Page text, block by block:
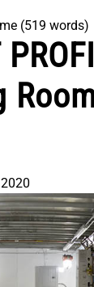
(519 words)